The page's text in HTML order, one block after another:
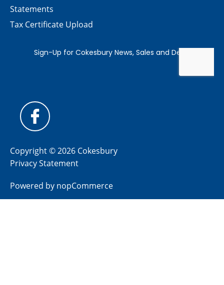
Statements
Tax Certificate Upload
Copyright © 2026 Cokesbury
Privacy Statement
Powered by nopCommerce